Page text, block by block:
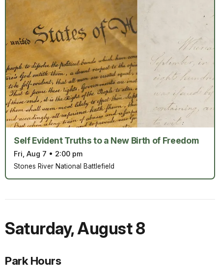
Self Evident Truths to a New Birth of Freedom
Fri, Aug 7 • 2:00 pm
Stones River National Battlefield
Saturday,August 8
Park Hours